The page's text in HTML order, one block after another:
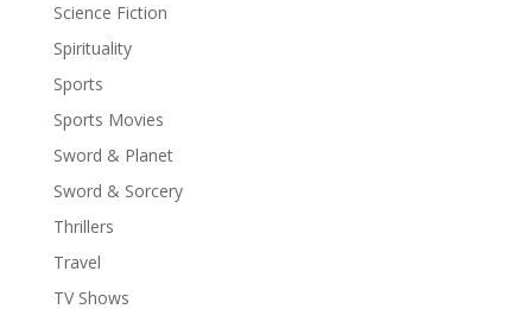
Science Fiction
Spirituality
Sports
Sports Movies
Sword & Planet
Sword & Sorcery
Thrillers
Travel
TV Shows